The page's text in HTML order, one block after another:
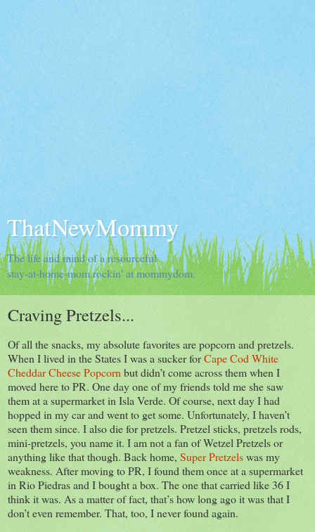
ThatNewMommy
The life and mind of a resourceful
stay-at-home-mom rockin' at mommydom.
Craving Pretzels...
Of all the snacks, my absolute favorites are popcorn and pretzels.
When I lived in the States I was a sucker forCape Cod White
Cheddar Cheese Popcorn but didn’t come across them when I
moved here to PR. One day one of my friends told me she saw
them at a supermarket in Isla Verde. Of course, next day I had
hopped in my car and went to get some. Unfortunately, I haven’t
seen them since. I also die for pretzels. Pretzel sticks, pretzels rods,
mini-pretzels, you name it. I am not a fan of Wetzel Pretzels or
anything like that though. Back home, Super Pretzelswas my
weakness. After moving to PR, I found them once at a supermarket
in Rio Piedras and I bought a box. The one that carried like 36 I
think it was. As a matter of fact, that’s how long ago it was that I
don’t even remember. That, too, I never found again.